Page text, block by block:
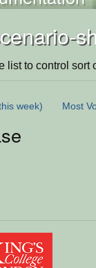
list to control sort
week) Most